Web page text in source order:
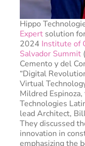
Hippo
Expert solution
2024 Institute of
Salvador Summit
Cemento y del
“Digital
Virtual
Mildred
Technologies
lead Architect,
They discussed
innovation in
emphasizing the